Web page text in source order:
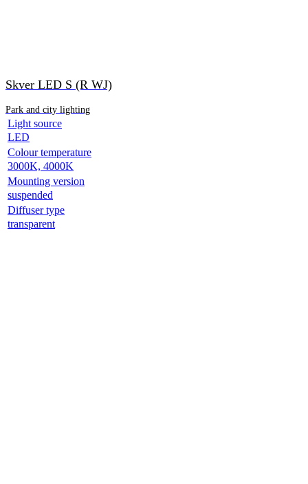
Skver LED S (R WJ)
Park and city lighting
Light source
LED
Colour temperature
3000K, 4000K
Mounting version
suspended
Diffuser type
transparent